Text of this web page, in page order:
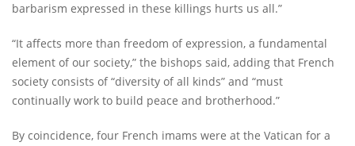
barbarism expressed in these killings hurts us all.”
“It affects more than freedom of expression, a fundamental
element of our society,” the bishops said, adding that French
society consists of “diversity of all kinds” and “must
continually work to build peace and brotherhood.”
By coincidence, four French imams were at the Vatican for a